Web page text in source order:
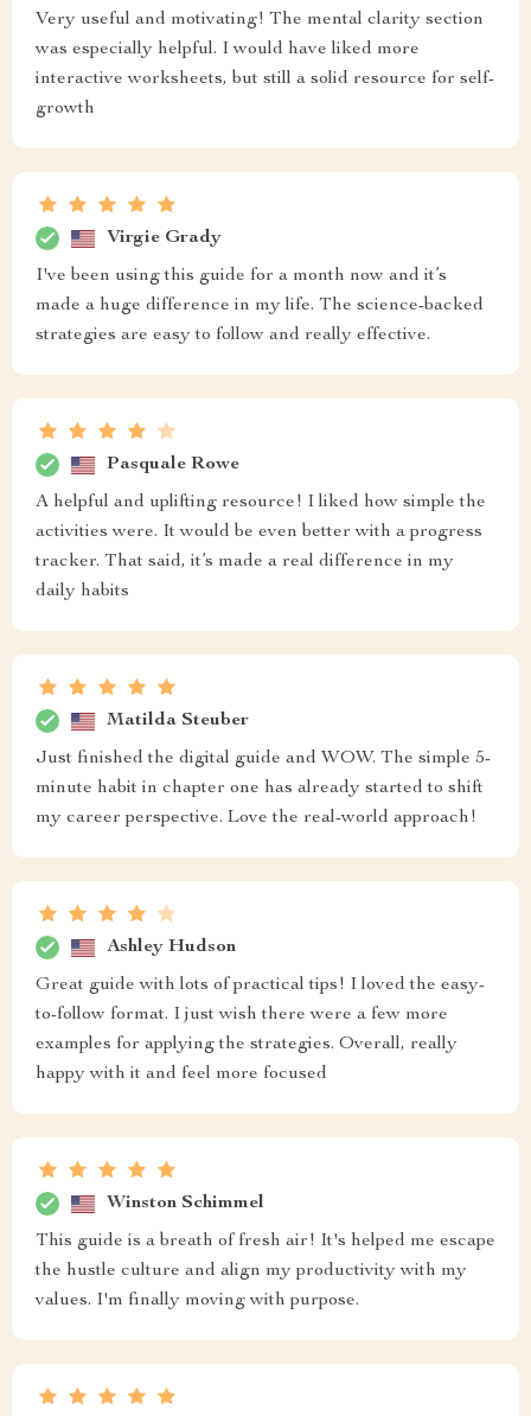
Very useful and motivating! The mental clarity section
was especially helpful. I would have liked more
interactive worksheets, but still a solid resource for self-
growth
Virgie Grady
I've been using this guide for a month now and it’s
made a huge difference in my life. The science-backed
strategies are easy to follow and really effective.
Pasquale Rowe
A helpful and uplifting resource! I liked how simple the
activities were. It would be even better with a progress
tracker. That said, it’s made a real difference in my
daily habits
Matilda Steuber
Just finished the digital guide and WOW. The simple 5-
minute habit in chapter one has already started to shift
my career perspective. Love the real-world approach!
Ashley Hudson
Great guide with lots of practical tips! I loved the easy-
to-follow format. I just wish there were a few more
examples for applying the strategies. Overall, really
happy with it and feel more focused
Winston Schimmel
This guide is a breath of fresh air! It's helped me escape
the hustle culture and align my productivity with my
values. I'm finally moving with purpose.